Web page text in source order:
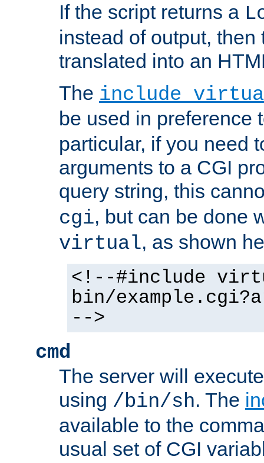
If the script returns a
instead of output, then
translated into an
The include
be used in preference
particular, if you need
arguments to a CGI
query string, this
cgi, but can be done
virtual, as shown
<!--#include
bin/
-->
cmd
The server will
using /bin/sh. The
available to the
usual set of CGI